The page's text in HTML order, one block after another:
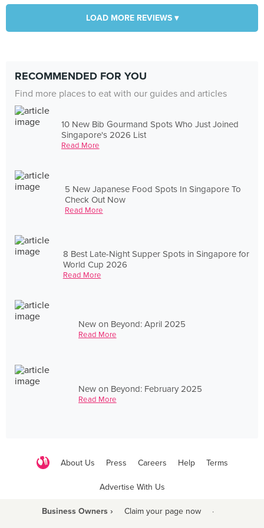
LOAD MORE REVIEWS ▾
RECOMMENDED FOR YOU
Find more places to eat with our guides and articles
10 New Bib Gourmand Spots Who Just Joined
Singapore's 2026 List
Read More
5 New Japanese Food Spots In Singapore To
Check Out Now
Read More
8 Best Late-Night Supper Spots in Singapore for
World Cup 2026
Read More
New on Beyond: April 2025
Read More
New on Beyond: February 2025
Read More
About Us Press Careers Help Terms
Advertise With Us
Business Owners › Claim your page now ·